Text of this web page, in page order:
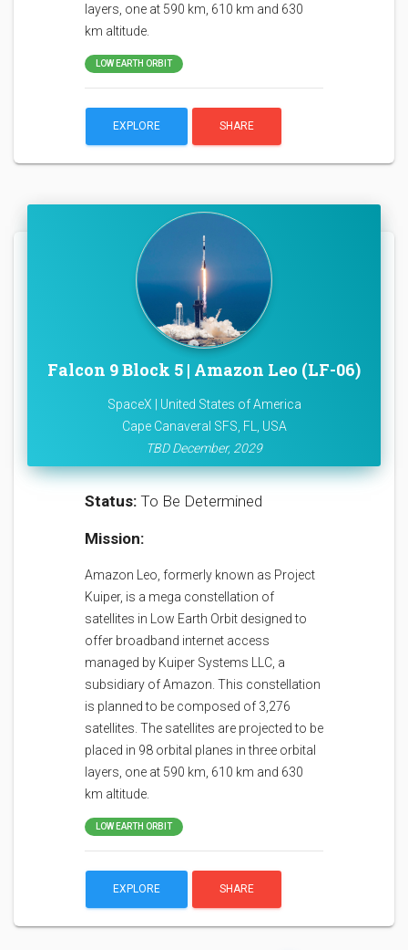
layers, one at 590 km, 610 km and 630
km altitude.
LOW EARTH ORBIT
EXPLORE SHARE
Falcon 9 Block 5 | Amazon Leo (LF-06)
SpaceX | United States of America
Cape Canaveral SFS, FL, USA
TBD December, 2029
Status: To Be Determined
Mission:
Amazon Leo, formerly known as Project
Kuiper, is a mega constellation of
satellites in Low Earth Orbit designed to
offer broadband internet access
managed by Kuiper Systems LLC, a
subsidiary of Amazon. This constellation
is planned to be composed of 3,276
satellites. The satellites are projected to be
placed in 98 orbital planes in three orbital
layers, one at 590 km, 610 km and 630
km altitude.
LOW EARTH ORBIT
EXPLORE SHARE